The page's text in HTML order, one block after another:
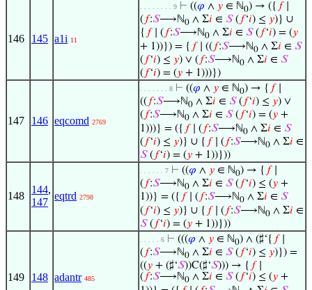
146 145 a1i 11
. . . . . . . . 9 ⊢ ((𝜑 ∧ 𝑦 ∈ ℕ0) → ({ 𝑓∣
( 𝑓:𝑆⟶ℕ0 ∧ Σ𝑖 ∈ 𝑆( 𝑓‘𝑖) ≤ 𝑦)} ∪
{ 𝑓∣ ( 𝑓:𝑆⟶ℕ0 ∧ Σ𝑖 ∈ 𝑆( 𝑓‘𝑖) = (𝑦
+ 1))}) = { 𝑓∣ ((𝑓:𝑆⟶ℕ0 ∧ Σ𝑖 ∈ 𝑆
( 𝑓‘𝑖) ≤ 𝑦) ∨ ( 𝑓:𝑆⟶ℕ0 ∧ Σ𝑖 ∈ 𝑆
( 𝑓‘𝑖) = (𝑦 + 1)))})
147 146 eqcomd 2769
. . . . . . . 8 ⊢ ((𝜑 ∧ 𝑦 ∈ ℕ0) → { 𝑓∣
(( 𝑓:𝑆⟶ℕ0 ∧ Σ𝑖 ∈ 𝑆( 𝑓‘𝑖) ≤ 𝑦) ∨
( 𝑓:𝑆⟶ℕ0 ∧ Σ𝑖 ∈ 𝑆( 𝑓‘𝑖) = (𝑦 +
1)))} = ({ 𝑓∣ (𝑓:𝑆⟶ℕ0 ∧ Σ𝑖 ∈ 𝑆
( 𝑓‘𝑖) ≤ 𝑦)} ∪ { 𝑓∣ ( 𝑓:𝑆⟶ℕ0 ∧ Σ𝑖 ∈
𝑆( 𝑓‘𝑖) = (𝑦 + 1))}))
148
144,
147
eqtrd 2798
. . . . . . 7 ⊢ ((𝜑 ∧ 𝑦 ∈ ℕ0) → { 𝑓∣
( 𝑓:𝑆⟶ℕ0 ∧ Σ𝑖 ∈ 𝑆( 𝑓‘𝑖) ≤ (𝑦 +
1))} = ({ 𝑓∣ ( 𝑓:𝑆⟶ℕ0 ∧ Σ𝑖 ∈ 𝑆
(𝑓‘𝑖) ≤ 𝑦)} ∪ { 𝑓∣ (𝑓:𝑆⟶ℕ0 ∧ Σ𝑖 ∈
𝑆( 𝑓‘𝑖) = (𝑦 + 1))}))
149 148 adantr 485
. . . . . 6 ⊢ (((𝜑 ∧ 𝑦 ∈ ℕ0) ∧ (♯‘{ 𝑓∣
( 𝑓:𝑆⟶ℕ0 ∧ Σ𝑖 ∈ 𝑆( 𝑓‘𝑖) ≤ 𝑦)}) =
((𝑦 + (♯‘𝑆))C(♯‘𝑆))) → { 𝑓∣
( 𝑓:𝑆⟶ℕ0 ∧ Σ𝑖 ∈ 𝑆( 𝑓‘𝑖) ≤ (𝑦 +